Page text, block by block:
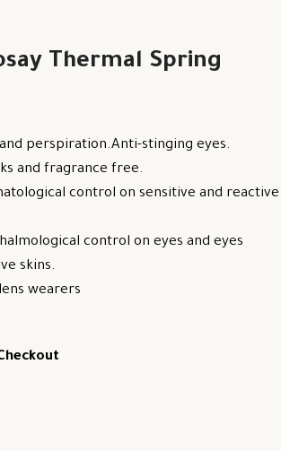
Thermal Spring
perspiration.Anti-stinging eyes.
and fragrance free.
control on sensitive and reactive
control on eyes and eyes
skins.
wearers